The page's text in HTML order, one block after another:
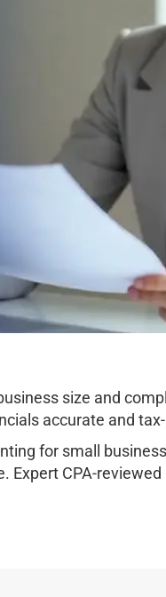
size and
accurate and
for small
Expert CPA-